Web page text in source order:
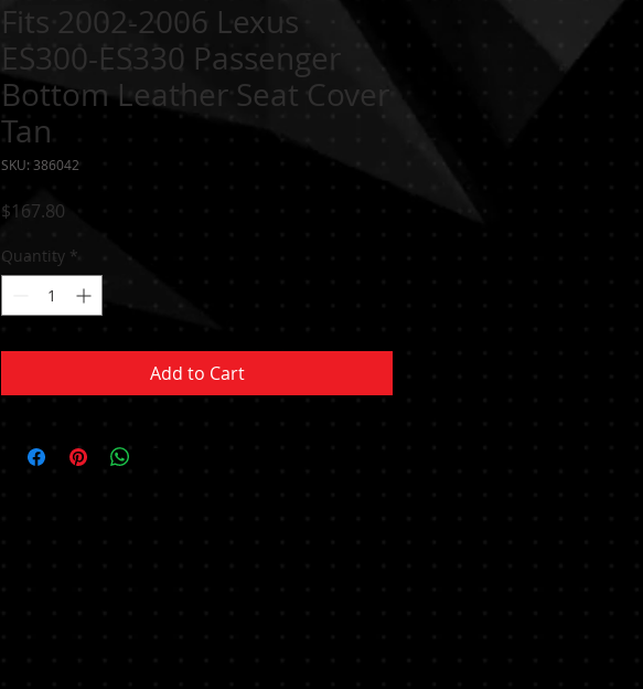
Fits 2002-2006 Lexus
ES300-ES330 Passenger
Bottom Leather Seat Cover
Tan
SKU: 386042
$167.80
Quantity *
Add to Cart